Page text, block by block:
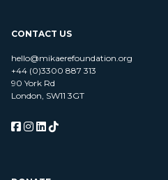
CONTACT US
hello@mikaerefoundation.org
+44 (0)3300 887 313
90 York Rd
London, SW11 3GT